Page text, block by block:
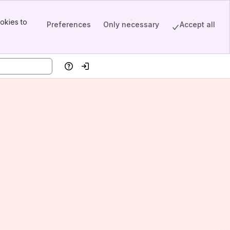
to
Preferences Only necessary Accept all
HelpLog in